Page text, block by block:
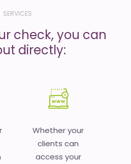
SERVICES
check, you can
directly:
Whether your
clients can
access your